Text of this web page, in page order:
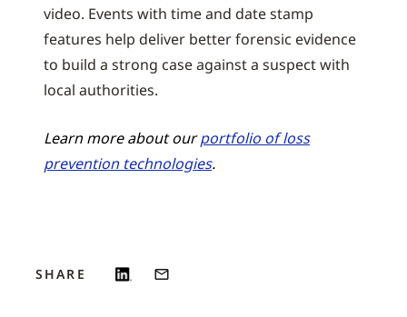
video. Events with time and date stamp
features help deliver better forensic evidence
to build a strong case against a suspect with
local authorities.
Learn more about ourportfolio of loss
prevention technologies.
SHARE